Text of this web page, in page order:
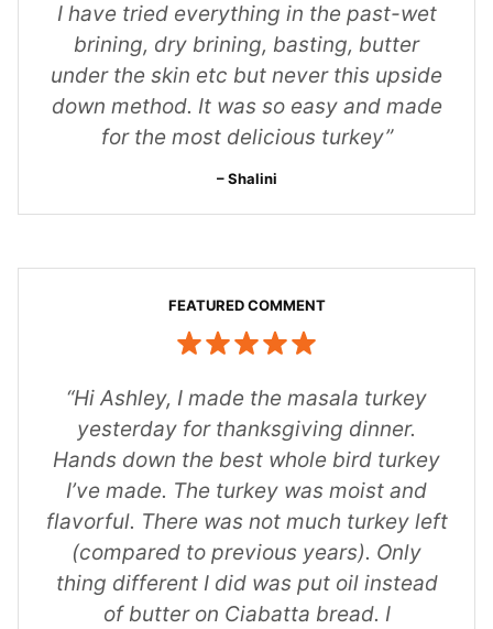
I have tried everything in the past-wet
brining, dry brining, basting, butter
under the skin etc but never this upside
down method. It was so easy and made
for the most delicious turkey”
Shalini
“Hi Ashley, I made the masala turkey
yesterday for thanksgiving dinner.
Hands down the best whole bird turkey
I’ve made. The turkey was moist and
flavorful. There was not much turkey left
(compared to previous years). Only
thing different I did was put oil instead
of butter on Ciabatta bread. I